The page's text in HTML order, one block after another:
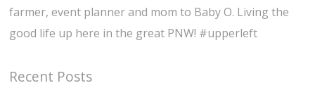
farmer, event planner and mom to Baby O. Living the
good life up here in the great PNW! #upperleft
Recent Posts